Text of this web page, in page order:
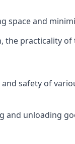
space and
practicality
safety of
and unloading